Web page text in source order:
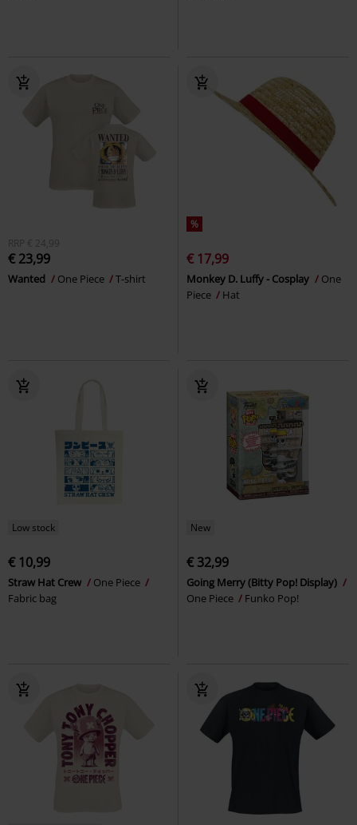
RRP € 24,99
€ 23,99
Wanted One Piece T-shirt
%
€ 17,99
Monkey D. Luffy - Cosplay
One
Piece
Hat
Low stock
€ 10,99
Straw Hat Crew
One Piece
Fabric bag
New
€ 32,99
Going Merry (Bitty Pop! Display)
One Piece
Funko Pop!